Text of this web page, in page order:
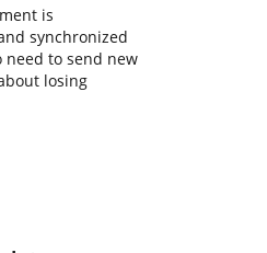
is
synchronized
need to send new
losing